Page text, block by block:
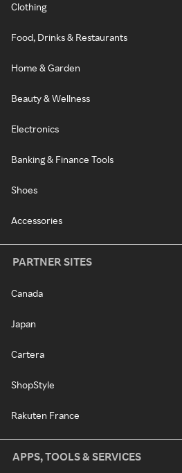
Clothing
Food, Drinks & Restaurants
Home & Garden
Beauty & Wellness
Electronics
Banking & Finance Tools
Shoes
Accessories
PARTNER SITES
Canada
Japan
Cartera
ShopStyle
Rakuten France
APPS, TOOLS & SERVICES